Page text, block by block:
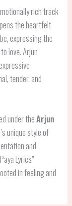
rich track
the heartfelt
expressing the
love. Arjun
tender, and
under theArjun
unique style of
and
Lyrics”
in feeling and